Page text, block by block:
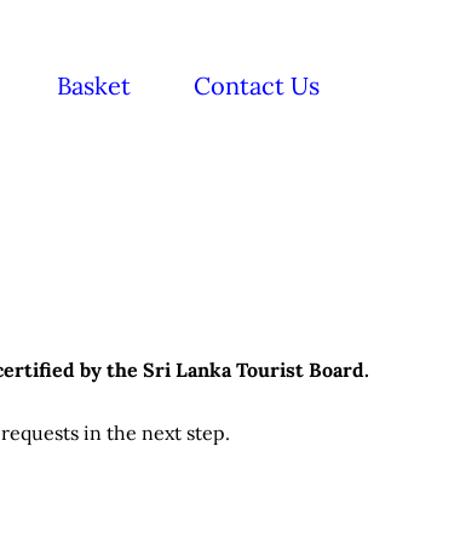
Basket Contact Us
by the Sri Lanka Tourist Board.
in the next step.